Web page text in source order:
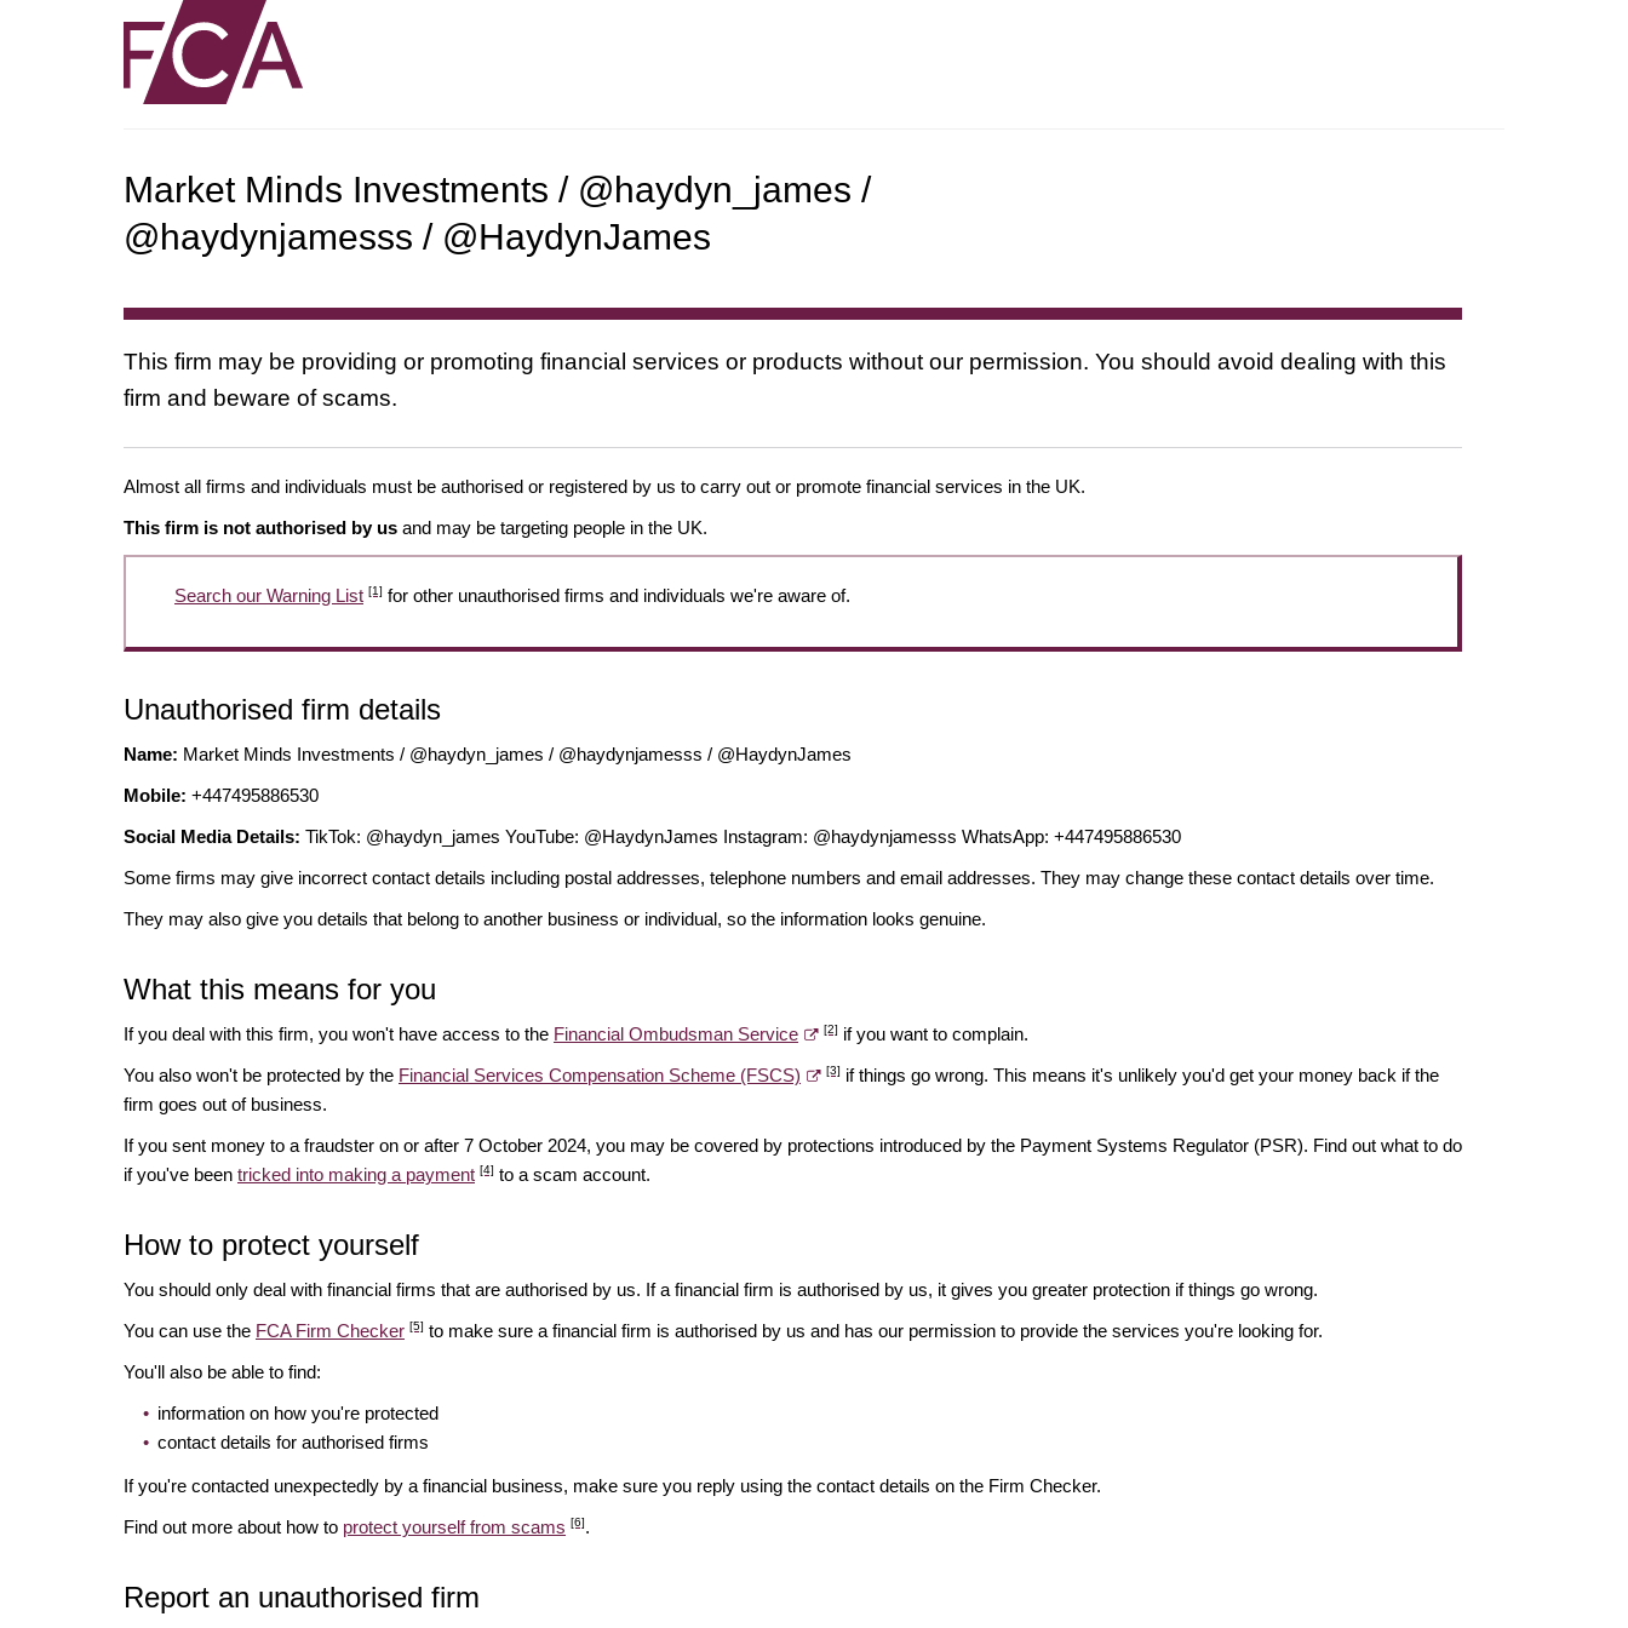
Market Minds Investments / @haydyn_james /
@haydynjamesss / @HaydynJames
This firm may be providing or promoting financial services or products without our permission. You should avoid dealing with this
firm and beware of scams.
Almost all firms and individuals must be authorised or registered by us to carry out or promote financial services in the UK.
This firm is not authorised by us and may be targeting people in the UK.
Search our Warning List [1] for other unauthorised firms and individuals we're aware of.
Unauthorised firm details
Name: Market Minds Investments / @haydyn_james / @haydynjamesss / @HaydynJames
Mobile: +447495886530
Social Media Details: TikTok: @haydyn_james YouTube: @HaydynJames Instagram: @haydynjamesss WhatsApp: +447495886530
Some firms may give incorrect contact details including postal addresses, telephone numbers and email addresses. They may change these contact details over time.
They may also give you details that belong to another business or individual, so the information looks genuine.
What this means for you
If you deal with this firm, you won't have access to the Financial Ombudsman Service [2] if you want to complain.
You also won't be protected by the Financial Services Compensation Scheme (FSCS) [3] if things go wrong. This means it's unlikely you'd get your money back if the
firm goes out of business.
If you sent money to a fraudster on or after 7 October 2024, you may be covered by protections introduced by the Payment Systems Regulator (PSR). Find out what to do
if you've been tricked into making a payment [4] to a scam account.
How to protect yourself
You should only deal with financial firms that are authorised by us. If a financial firm is authorised by us, it gives you greater protection if things go wrong.
You can use the FCA Firm Checker [5] to make sure a financial firm is authorised by us and has our permission to provide the services you're looking for.
You'll also be able to find:
information on how you're protected
contact details for authorised firms
If you're contacted unexpectedly by a financial business, make sure you reply using the contact details on the Firm Checker.
Find out more about how to protect yourself from scams [6].
Report an unauthorised firm